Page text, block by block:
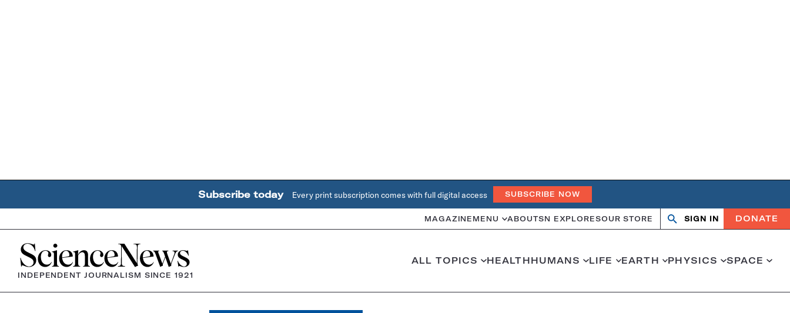
Subscribe today Every print subscription comes with full digital access SUBSCRIBE NOW
MAGAZINE MENU ABOUTSN EXPLORESOUR STORE Search
OpenClose
SIGN IN DONATE
Home
INDEPENDENT JOURNALISM SINCE 1921
ALL TOPICS HEALTHHUMANS LIFE EARTH PHYSICS SPACE